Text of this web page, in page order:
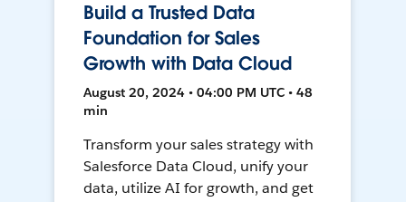
Build a Trusted Data
Foundation for Sales
Growth with Data Cloud
August 20, 2024 • 04:00 PM UTC • 48
min
Transform your sales strategy with
Salesforce Data Cloud, unify your
data, utilize AI for growth, and get